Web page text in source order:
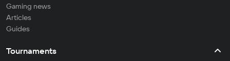
Gaming news
Articles
Guides
Tournaments